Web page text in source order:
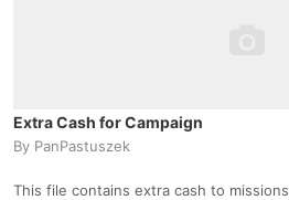
Extra Cash for Campaign
By PanPastuszek
This file contains extra cash to